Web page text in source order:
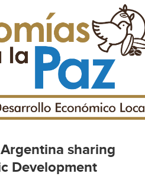
sharing
Development